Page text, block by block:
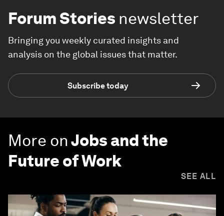
Forum Stories newsletter
Bringing you weekly curated insights and
analysis on the global issues that matter.
Subscribe today
More onJobs and the
Future of Work
SEE ALL